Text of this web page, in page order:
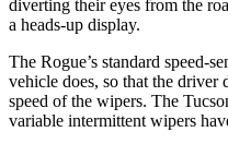
diverting their eyes from the
a heads-up display.
The Rogue’s standard speed-
vehicle does, so that the driver
speed of the wipers. The
variable intermittent wipers